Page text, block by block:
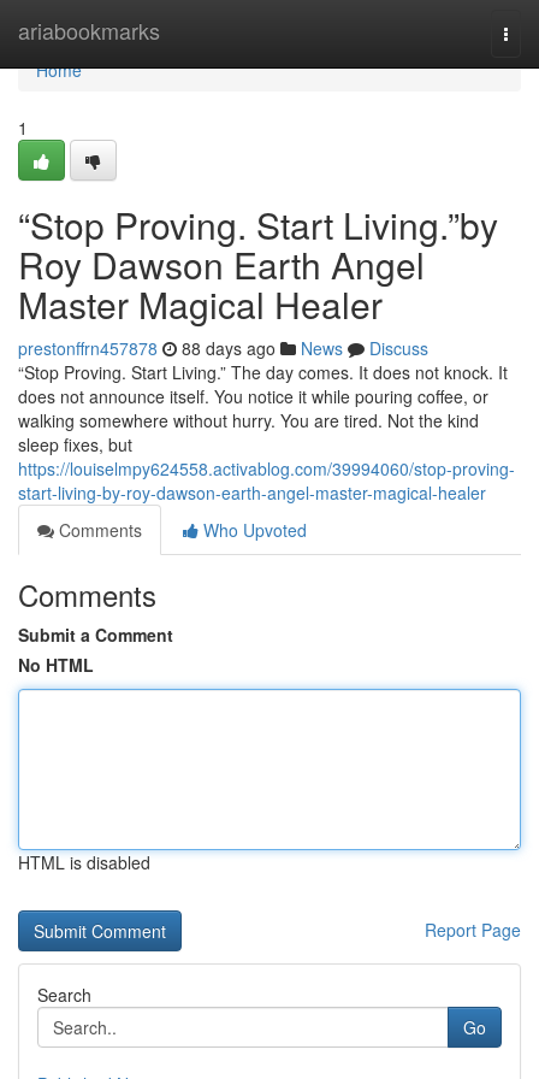
ariabookmarks
Home
Home
1
“Stop Proving. Start Living.”by
Roy Dawson Earth Angel
Master Magical Healer
prestonffrn457878 88 days ago News
Discuss
“Stop Proving. Start Living.” The day comes. It does not knock. It
does not announce itself. You notice it while pouring coffee, or
walking somewhere without hurry. You are tired. Not the kind
sleep fixes, but
https://louiselmpy624558.activablog.com/39994060/stop-proving-
start-living-by-roy-dawson-earth-angel-master-magical-healer
Comments
Who Upvoted
Comments
Submit a Comment
No HTML
HTML is disabled
Report Page
Search
Go